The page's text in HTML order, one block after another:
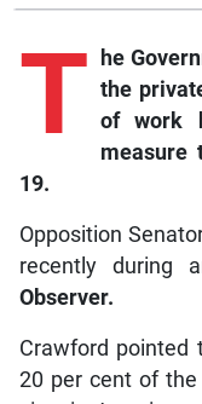
T he
the
of work
measure
19.
Opposition
recently during
Observer.
Crawford
20 per cent of